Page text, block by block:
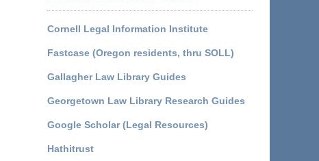
Cornell Legal Information Institute
Fastcase (Oregon residents, thru SOLL)
Gallagher Law Library Guides
Georgetown Law Library Research Guides
Google Scholar (Legal Resources)
Hathitrust